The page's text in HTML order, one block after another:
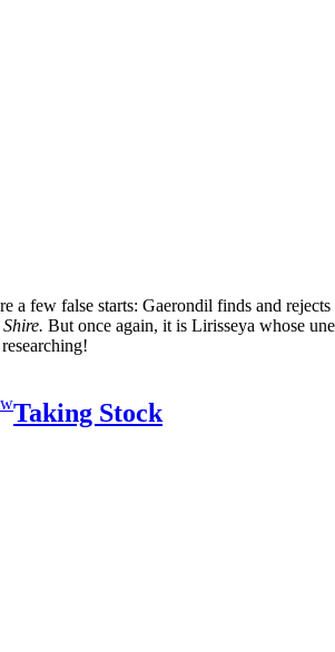
a few false starts: Gaerondil finds and
But once again, it is Lirisseya whose
Taking Stock